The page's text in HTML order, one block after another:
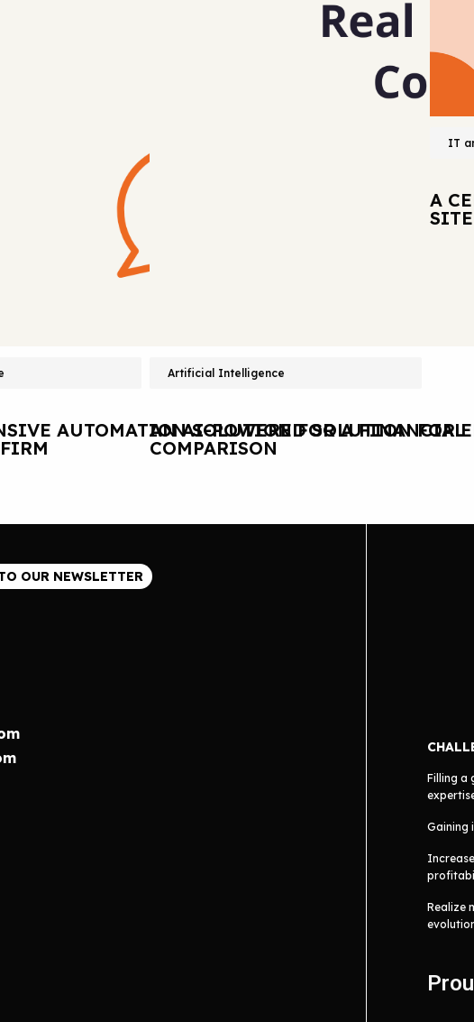
AUTOMATION SOLUTION FOR A FINANCIAL
Artificial Intelligence
AN AI-POWERED SOLUTION FOR
COMPARISON
IT
A
OUR NEWSLETTER
Filling a
Gaining
Realize